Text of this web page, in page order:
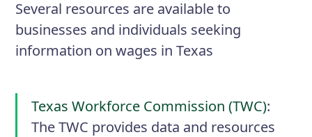
Several resources are available to
businesses and individuals seeking
information on wages in Texas
Texas Workforce Commission (TWC):
The TWC provides data and resources